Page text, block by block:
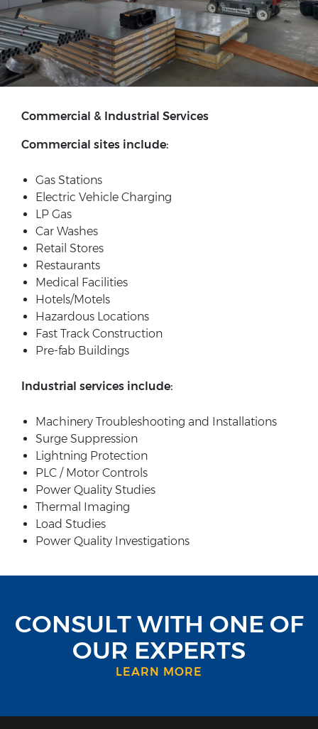
Commercial & Industrial Services
Commercial sites include:
Gas Stations
Electric Vehicle Charging
LP Gas
Car Washes
Retail Stores
Restaurants
Medical Facilities
Hotels/Motels
Hazardous Locations
Fast Track Construction
Pre-fab Buildings
Industrial services include:
Machinery Troubleshooting and Installations
Surge Suppression
Lightning Protection
PLC / Motor Controls
Power Quality Studies
Thermal Imaging
Load Studies
Power Quality Investigations
CONSULT WITH ONE OF
OUR EXPERTS
LEARN MORE